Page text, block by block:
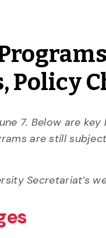
Policy
7. Below are
are still
Secretariat’s